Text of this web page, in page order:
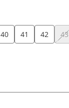
40 41 42 43